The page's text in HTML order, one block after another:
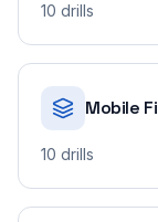
10 drills
Mobile
10 drills